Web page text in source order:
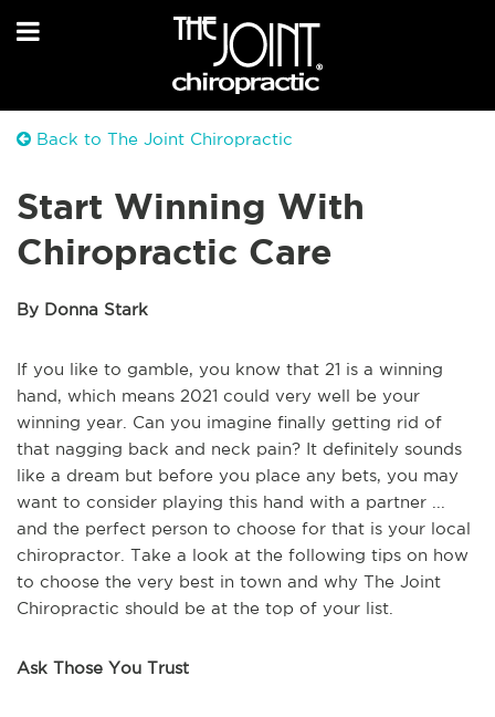
Back to The Joint Chiropractic
Start Winning With
Chiropractic Care
By Donna Stark
If you like to gamble, you know that 21 is a winning
hand, which means 2021 could very well be your
winning year. Can you imagine finally getting rid of
that nagging back and neck pain? It definitely sounds
like a dream but before you place any bets, you may
want to consider playing this hand with a partner ...
and the perfect person to choose for that is your local
chiropractor. Take a look at the following tips on how
to choose the very best in town and why The Joint
Chiropractic should be at the top of your list.
Ask Those You Trust